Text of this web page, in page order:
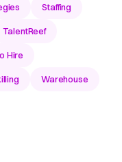
Staffing
TalentReef
Hire
Warehouse